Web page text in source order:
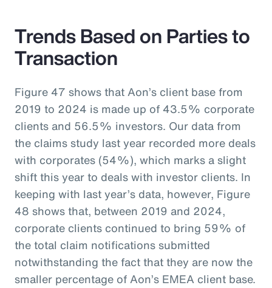
Trends Based on Parties to
Transaction
Figure 47 shows that Aon’s client base from
2019 to 2024 is made up of 43.5% corporate
clients and 56.5% investors. Our data from
the claims study last year recorded more deals
with corporates (54%), which marks a slight
shift this year to deals with investor clients. In
keeping with last year’s data, however, Figure
48 shows that, between 2019 and 2024,
corporate clients continued to bring 59% of
the total claim notifications submitted
notwithstanding the fact that they are now the
smaller percentage of Aon’s EMEA client base.